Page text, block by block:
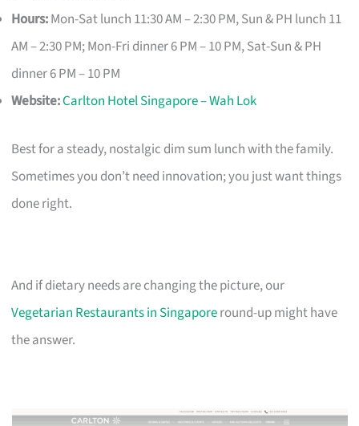
Hours:Mon-Sat lunch 11:30 AM – 2:30 PM, Sun & PH lunch 11
AM – 2:30 PM; Mon-Fri dinner 6 PM – 10 PM, Sat-Sun & PH
dinner 6 PM – 10 PM
Website:Carlton Hotel Singapore – Wah Lok
Best for a steady, nostalgic dim sum lunch with the family.
Sometimes you don’t need innovation; you just want things
done right.
And if dietary needs are changing the picture, our
Vegetarian Restaurants in Singaporeround-up might have
the answer.